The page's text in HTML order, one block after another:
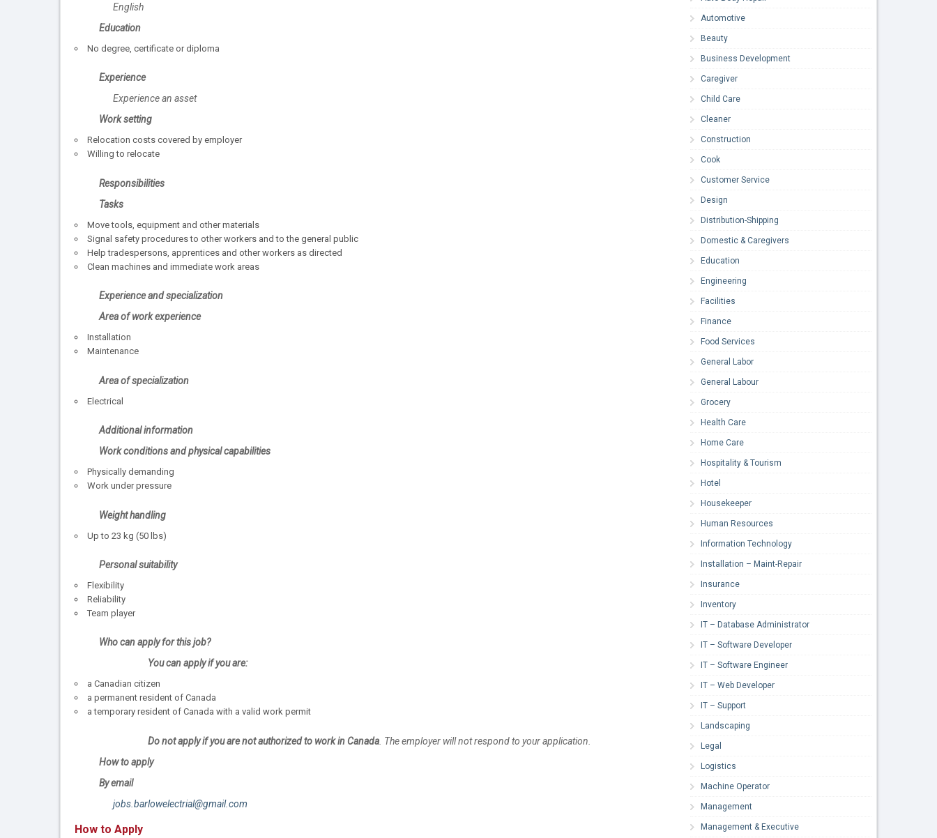
English
Education
No degree, certificate or diploma
Experience
Experience an asset
Work setting
Relocation costs covered by employer
Willing to relocate
Responsibilities
Tasks
Move tools, equipment and other materials
Signal safety procedures to other workers and to the general public
Help tradespersons, apprentices and other workers as directed
Clean machines and immediate work areas
Experience and specialization
Area of work experience
Installation
Maintenance
Area of specialization
Electrical
Additional information
Work conditions and physical capabilities
Physically demanding
Work under pressure
Weight handling
Up to 23 kg (50 lbs)
Personal suitability
Flexibility
Reliability
Team player
Who can apply for this job?
You can apply if you are:
a Canadian citizen
a permanent resident of Canada
a temporary resident of Canada with a valid work permit
Do not apply if you are not authorized to work in Canada . The employer will not respond to your application.
How to apply
By email
jobs.barlowelectrial@gmail.com
How to Apply
Automotive
Beauty
Business Development
Caregiver
Child Care
Cleaner
Construction
Cook
Customer Service
Design
Distribution-Shipping
Domestic & Caregivers
Education
Engineering
Facilities
Finance
Food Services
General Labor
General Labour
Grocery
Health Care
Home Care
Hospitality & Tourism
Hotel
Housekeeper
Human Resources
Information Technology
Installation – Maint-Repair
Insurance
Inventory
IT – Database Administrator
IT – Software Developer
IT – Software Engineer
IT – Web Developer
IT – Support
Landscaping
Legal
Logistics
Machine Operator
Management
Management & Executive